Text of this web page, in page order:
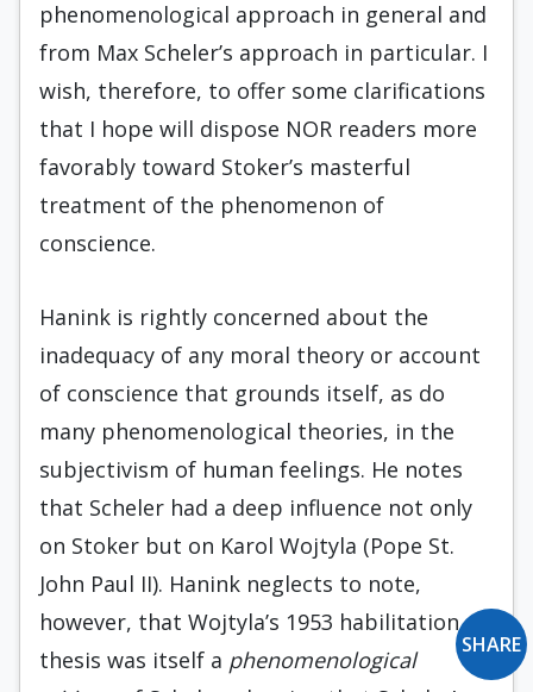
phenomenological approach in general and
from Max Scheler’s approach in particular. I
wish, therefore, to offer some clarifications
that I hope will dispose NOR readers more
favorably toward Stoker’s masterful
treatment of the phenomenon of
conscience.
Hanink is rightly concerned about the
inadequacy of any moral theory or account
of conscience that grounds itself, as do
many phenomenological theories, in the
subjectivism of human feelings. He notes
that Scheler had a deep influence not only
on Stoker but on Karol Wojtyla (Pope St.
John Paul II). Hanink neglects to note,
however, that Wojtyla’s 1953 habilitation
thesis was itself a phenomenological
SHARE